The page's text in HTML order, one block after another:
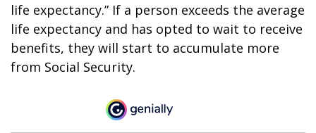
life expectancy.” If a person exceeds the average
life expectancy and has opted to wait to receive
benefits, they will start to accumulate more
from Social Security.